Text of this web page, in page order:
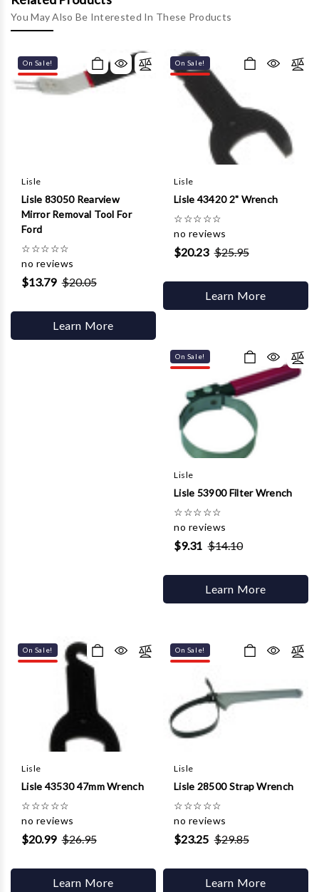
You May Also Be Interested In These Products
On Sale!
Lisle
Lisle 83050 Rearview
Mirror Removal Tool For
Ford
☆☆☆☆☆
no reviews
$13.79 $20.05
Learn More
On Sale!
Lisle
Lisle 43420 2" Wrench
☆☆☆☆☆
no reviews
$20.23 $25.95
Learn More
On Sale!
Lisle
Lisle 53900 Filter Wrench
☆☆☆☆☆
no reviews
$9.31 $14.10
Learn More
On Sale!
Lisle
Lisle 43530 47mm Wrench
☆☆☆☆☆
no reviews
$20.99 $26.95
Learn More
On Sale!
Lisle
Lisle 28500 Strap Wrench
☆☆☆☆☆
no reviews
$23.25 $29.85
Learn More